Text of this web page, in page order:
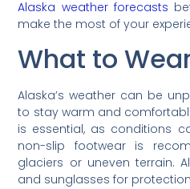
Alaska weather forecasts
make the most of your
What to
Alaska’s weather can be
to stay warm and
is essential, as conditions
non-slip footwear is
glaciers or uneven terrain.
and sunglasses for